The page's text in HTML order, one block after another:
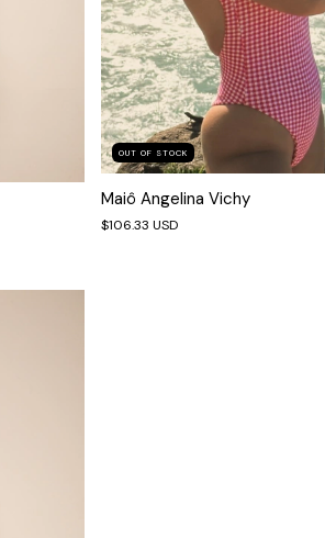
OUT OF STOCK
Maiô Angelina Vichy
$106.33 USD